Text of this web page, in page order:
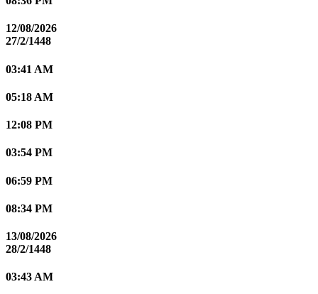
12/08/2026
27/2/1448
03:41 AM
05:18 AM
12:08 PM
03:54 PM
06:59 PM
08:34 PM
13/08/2026
28/2/1448
03:43 AM